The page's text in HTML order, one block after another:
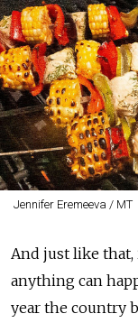
Jennifer Eremeeva / MT
And just like that,
anything can
year the country